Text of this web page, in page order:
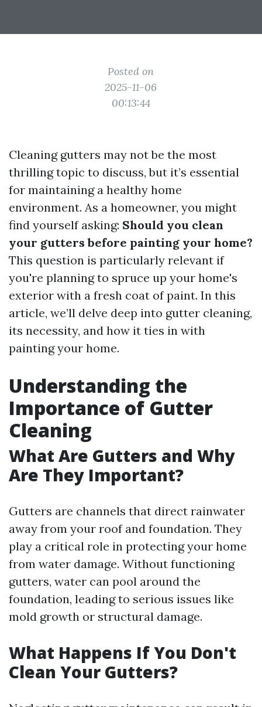
Posted on
2025-11-06
00:13:44
Cleaning gutters may not be the most
thrilling topic to discuss, but it’s essential
for maintaining a healthy home
environment. As a homeowner, you might
find yourself asking: Should you clean
your gutters before painting your home?
This question is particularly relevant if
you're planning to spruce up your home's
exterior with a fresh coat of paint. In this
article, we’ll delve deep into gutter cleaning,
its necessity, and how it ties in with
painting your home.
Understanding the
Importance of Gutter
Cleaning
What Are Gutters and Why
Are They Important?
Gutters are channels that direct rainwater
away from your roof and foundation. They
play a critical role in protecting your home
from water damage. Without functioning
gutters, water can pool around the
foundation, leading to serious issues like
mold growth or structural damage.
What Happens If You Don't
Clean Your Gutters?